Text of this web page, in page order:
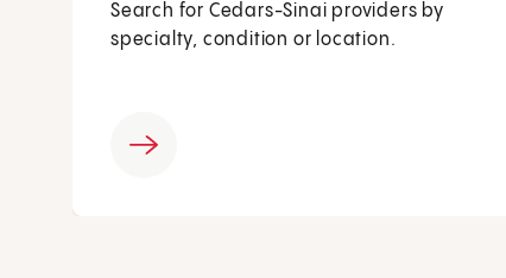
Search for Cedars-Sinai providers by
specialty, condition or location.